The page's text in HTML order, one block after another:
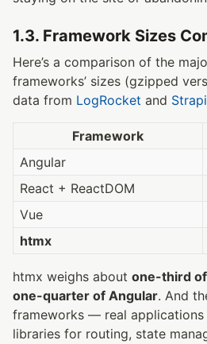
1.3. Framework Sizes
Here’s a comparison of the
frameworks’ sizes (gzipped
data from LogRocket and Strapi
Framework
Angular
React + ReactDOM
Vue
htmx
htmx weighs about one-third
one-quarter of Angular. And
frameworks — real
libraries for routing, state